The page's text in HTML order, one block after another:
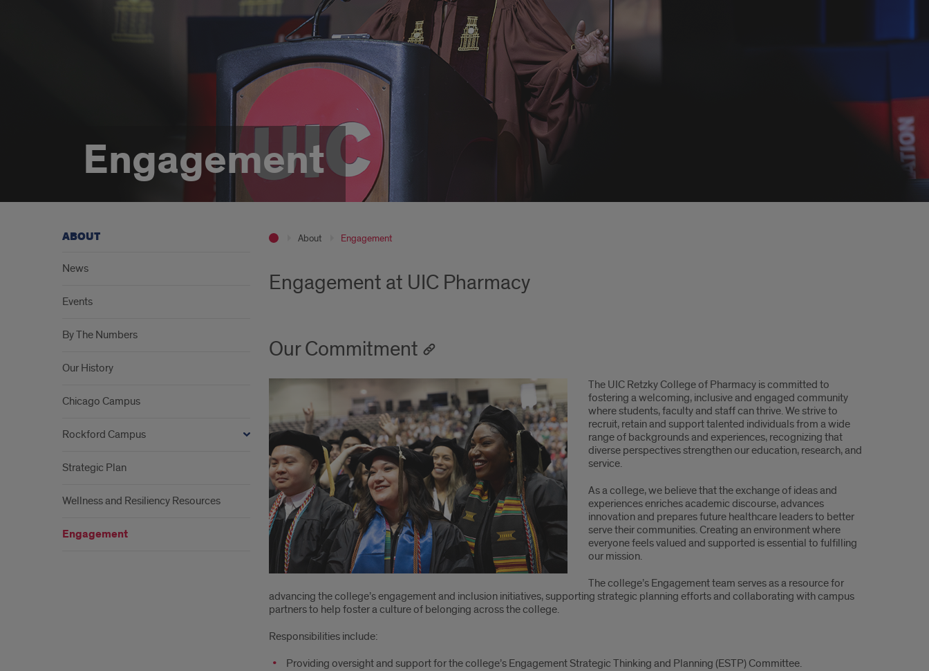
Engagement
About Engagement
Engagement at UIC Pharmacy
Our Commitment
The UIC Retzky College of Pharmacy is committed to
fostering a welcoming, inclusive and engaged community
where students, faculty and staff can thrive. We strive to
recruit, retain and support talented individuals from a wide
range of backgrounds and experiences, recognizing that
diverse perspectives strengthen our education, research, and
service.
As a college, we believe that the exchange of ideas and
experiences enriches academic discourse, advances
innovation and prepares future healthcare leaders to better
serve their communities. Creating an environment where
everyone feels valued and supported is essential to fulfilling
our mission.
The college’s Engagement team serves as a resource for
advancing the college’s engagement and inclusion initiatives, supporting strategic planning efforts and collaborating with campus
partners to help foster a culture of belonging across the college.
Responsibilities include:
Providing oversight and support for the college’s Engagement Strategic Thinking and Planning (ESTP) Committee.
ABOUT
News
Events
By The Numbers
Our History
Chicago Campus
Rockford Campus
Strategic Plan
Wellness and Resiliency Resources
Engagement